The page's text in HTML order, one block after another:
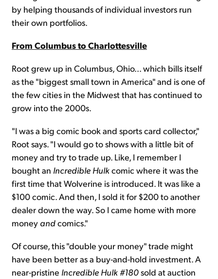
by helping thousands of individual investors run
their own portfolios.
From Columbus to Charlottesville
Root grew up in Columbus, Ohio... which bills itself
as the "biggest small town in America" and is one of
the few cities in the Midwest that has continued to
grow into the 2000s.
"I was a big comic book and sports card collector,"
Root says. "I would go to shows with a little bit of
money and try to trade up. Like, I remember I
bought an Incredible Hulkcomic where it was the
first time that Wolverine is introduced. It was like a
$100 comic. And then, I sold it for $200 to another
dealer down the way. So I came home with more
money andcomics."
Of course, this "double your money" trade might
have been better as a buy-and-hold investment. A
near-pristine Incredible Hulk #180sold at auction